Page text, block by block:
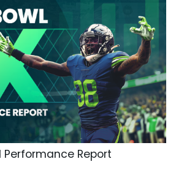
Performance Report